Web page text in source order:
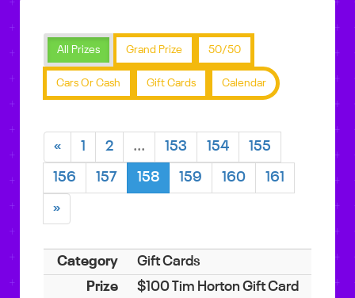
All Prizes Grand Prize 50/50
Cars Or Cash Gift Cards Calendar
« 1 2 ... 153 154 155
156 157 158 159 160 161
»
Gift Cards
$100 Tim Horton Gift Card